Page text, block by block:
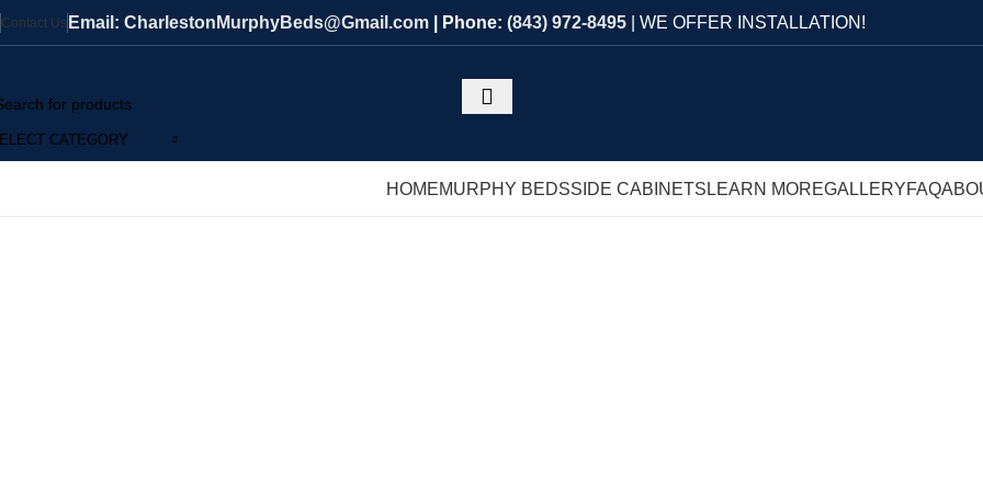
Contact Us Email: CharlestonMurphyBeds@Gmail.com | Phone: (843) 972-8495 | WE OFFER INSTALLATION!
CATEGORY
HOMEMURPHY BEDSSIDE CABINETS LEARN MOREGALLERYFAQ